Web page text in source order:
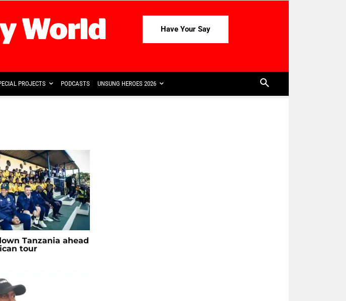
Have Your Say
PROJECTS PODCASTS UNSUNG HEROES 2026
Tanzania ahead
tour